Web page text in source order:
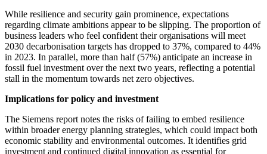
While resilience and security gain prominence, expectations
regarding climate ambitions appear to be slipping. The proportion of
business leaders who feel confident their organisations will meet
2030 decarbonisation targets has dropped to 37%, compared to 44%
in 2023. In parallel, more than half (57%) anticipate an increase in
fossil fuel investment over the next two years, reflecting a potential
stall in the momentum towards net zero objectives.
Implications for policy and investment
The Siemens report notes the risks of failing to embed resilience
within broader energy planning strategies, which could impact both
economic stability and environmental outcomes. It identifies grid
investment and continued digital innovation as essential for